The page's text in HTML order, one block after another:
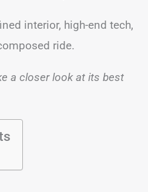
interior, high-end tech,
ride.
a closer look at its best